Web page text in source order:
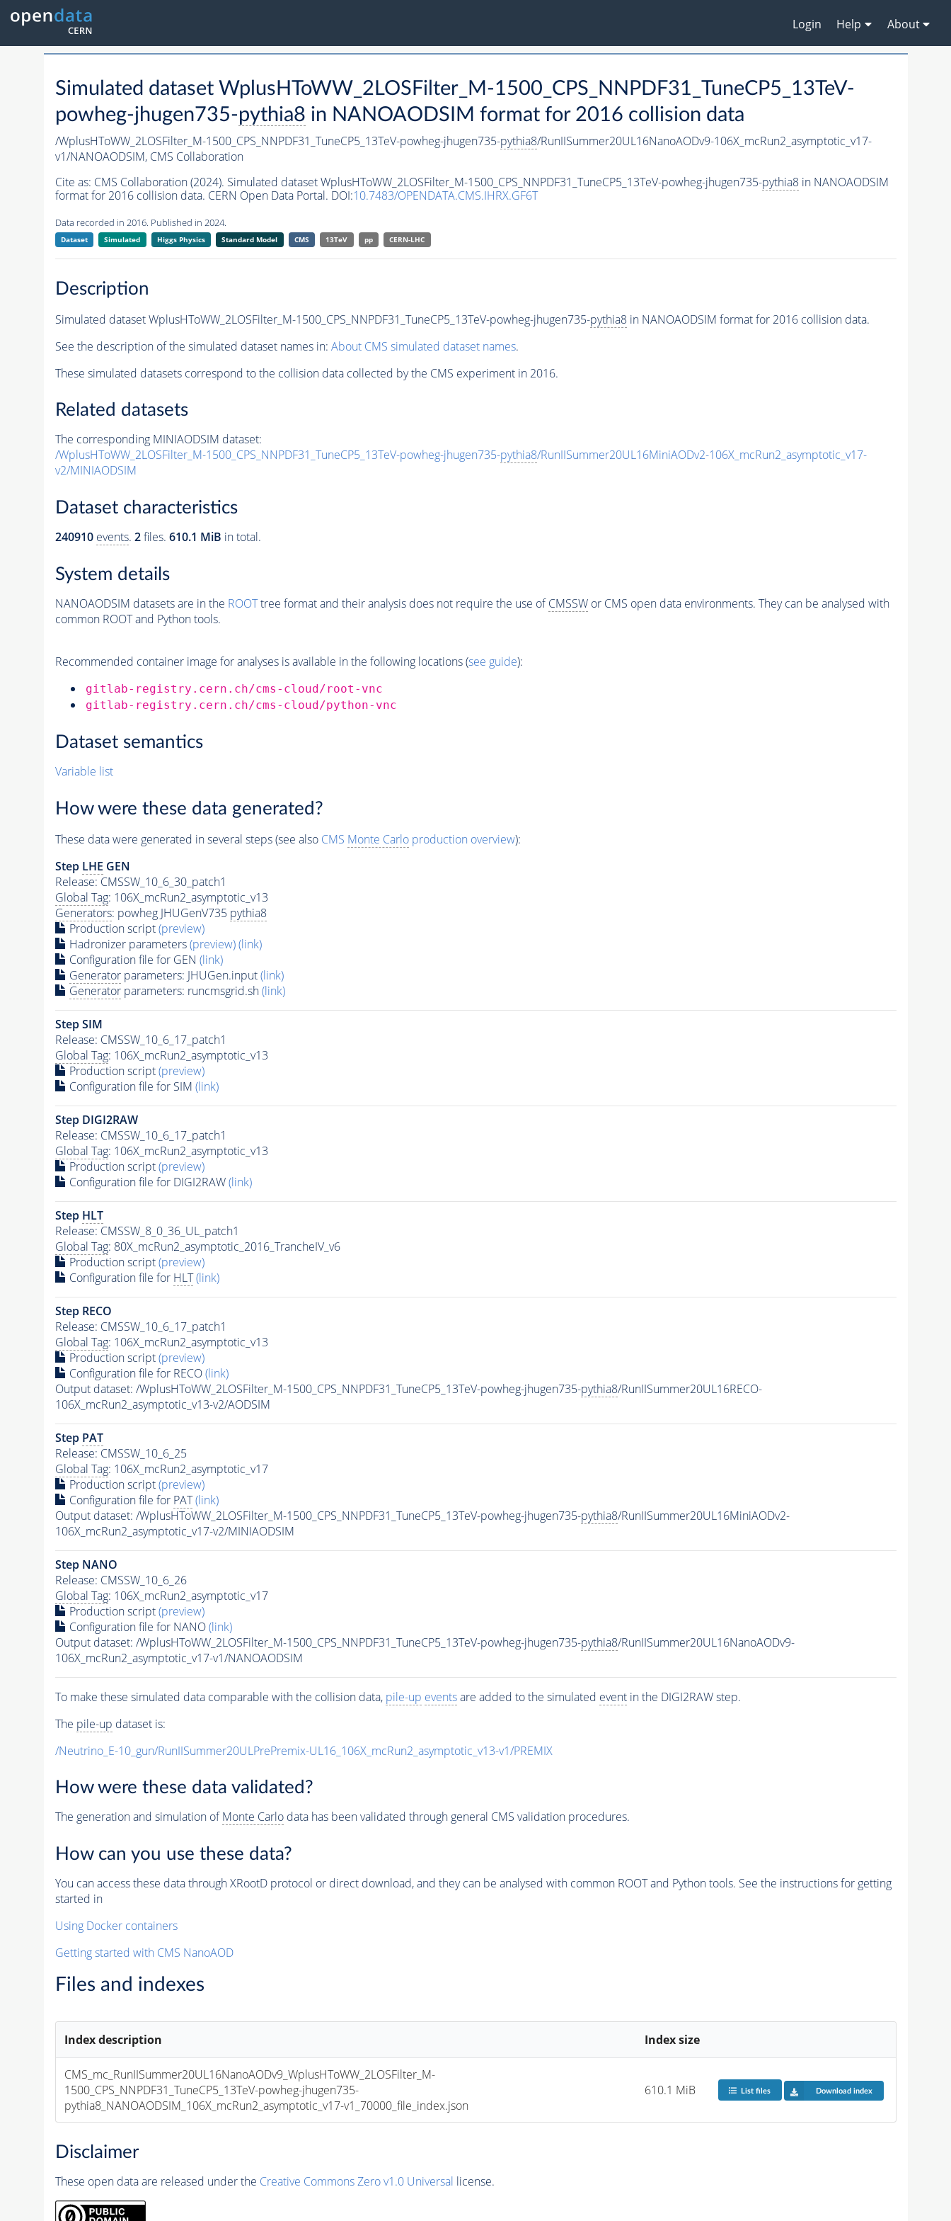
Login Help About
Simulated dataset WplusHToWW_2LOSFilter_M-1500_CPS_NNPDF31_TuneCP5_13TeV-
powheg-jhugen735-pythia8 in NANOAODSIM format for 2016 collision data
/WplusHToWW_2LOSFilter_M-1500_CPS_NNPDF31_TuneCP5_13TeV-powheg-jhugen735-pythia8/RunIISummer20UL16NanoAODv9-106X_mcRun2_asymptotic_v17-
v1/NANOAODSIM, CMS Collaboration
Cite as: CMS Collaboration (2024). Simulated dataset WplusHToWW_2LOSFilter_M-1500_CPS_NNPDF31_TuneCP5_13TeV-powheg-jhugen735-pythia8in NANOAODSIM
format for 2016 collision data. CERN Open Data Portal. DOI:10.7483/OPENDATA.CMS.IHRX.GF6T
Data recorded in 2016. Published in 2024.
Dataset Simulated Higgs Physics Standard Model CMS 13TeV pp CERN-LHC
Description
Simulated dataset WplusHToWW_2LOSFilter_M-1500_CPS_NNPDF31_TuneCP5_13TeV-powheg-jhugen735-pythia8in NANOAODSIM format for 2016 collision data.
See the description of the simulated dataset names in: About CMS simulated dataset names.
These simulated datasets correspond to the collision data collected by the CMS experiment in 2016.
Related datasets
The corresponding MINIAODSIM dataset:
/WplusHToWW_2LOSFilter_M-1500_CPS_NNPDF31_TuneCP5_13TeV-powheg-jhugen735-pythia8/RunIISummer20UL16MiniAODv2-106X_mcRun2_asymptotic_v17-
v2/MINIAODSIM
Dataset characteristics
240910 events. 2files. 610.1 MiB in total.
System details
NANOAODSIM datasets are in the ROOTtree format and their analysis does not require the use ofCMSSWor CMS open data environments. They can be analysed with
common ROOT and Python tools.
Recommended container image for analyses is available in the following locations (see guide):
gitlab-registry.cern.ch/cms-cloud/root-vnc
gitlab-registry.cern.ch/cms-cloud/python-vnc
Dataset semantics
Variable list
How were these data generated?
These data were generated in several steps (see also CMS Monte Carloproduction overview):
Step LHE GEN
Release: CMSSW_10_6_30_patch1
Global Tag: 106X_mcRun2_asymptotic_v13
Generators: powheg JHUGenV735 pythia8
Production script(preview)
Hadronizer parameters(preview)(link)
Configuration file for GEN (link)
Generatorparameters: JHUGen.input(link)
Generatorparameters: runcmsgrid.sh(link)
Step SIM
Release: CMSSW_10_6_17_patch1
Global Tag: 106X_mcRun2_asymptotic_v13
Production script(preview)
Configuration file for SIM (link)
Step DIGI2RAW
Release: CMSSW_10_6_17_patch1
Global Tag: 106X_mcRun2_asymptotic_v13
Production script(preview)
Configuration file for DIGI2RAW(link)
Step HLT
Release: CMSSW_8_0_36_UL_patch1
Global Tag: 80X_mcRun2_asymptotic_2016_TrancheIV_v6
Production script(preview)
Configuration file for HLT (link)
Step RECO
Release: CMSSW_10_6_17_patch1
Global Tag: 106X_mcRun2_asymptotic_v13
Production script(preview)
Configuration file for RECO(link)
Output dataset: /WplusHToWW_2LOSFilter_M-1500_CPS_NNPDF31_TuneCP5_13TeV-powheg-jhugen735-pythia8/RunIISummer20UL16RECO-
106X_mcRun2_asymptotic_v13-v2/AODSIM
Step PAT
Release: CMSSW_10_6_25
Global Tag: 106X_mcRun2_asymptotic_v17
Production script(preview)
Configuration file for PAT (link)
Output dataset: /WplusHToWW_2LOSFilter_M-1500_CPS_NNPDF31_TuneCP5_13TeV-powheg-jhugen735-pythia8/RunIISummer20UL16MiniAODv2-
106X_mcRun2_asymptotic_v17-v2/MINIAODSIM
Step NANO
Release: CMSSW_10_6_26
Global Tag: 106X_mcRun2_asymptotic_v17
Production script(preview)
Configuration file for NANO(link)
Output dataset: /WplusHToWW_2LOSFilter_M-1500_CPS_NNPDF31_TuneCP5_13TeV-powheg-jhugen735-pythia8/RunIISummer20UL16NanoAODv9-
106X_mcRun2_asymptotic_v17-v1/NANOAODSIM
To make these simulated data comparable with the collision data, pile-up eventsare added to the simulated eventin the DIGI2RAW step.
The pile-up dataset is:
/Neutrino_E-10_gun/RunIISummer20ULPrePremix-UL16_106X_mcRun2_asymptotic_v13-v1/PREMIX
How were these data validated?
The generation and simulation ofMonte Carlodata has been validated through general CMS validation procedures.
How can you use these data?
You can access these data through XRootD protocol or direct download, and they can be analysed with common ROOT and Python tools. See the instructions for getting
started in
Using Docker containers
Getting started with CMS NanoAOD
Files and indexes
Index description Index size
CMS_mc_RunIISummer20UL16NanoAODv9_WplusHToWW_2LOSFilter_M-
1500_CPS_NNPDF31_TuneCP5_13TeV-powheg-jhugen735-
pythia8_NANOAODSIM_106X_mcRun2_asymptotic_v17-v1_70000_file_index.json
610.1 MiB List files Download index
Disclaimer
These open data are released under the Creative Commons Zero v1.0 Universal license.